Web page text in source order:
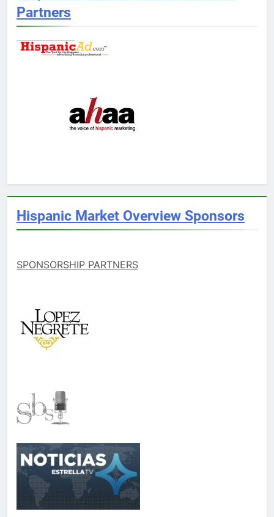
Partners
Hispanic Market Overview Sponsors
SPONSORSHIP PARTNERS